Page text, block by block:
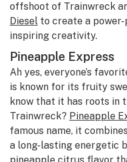
offshoot of Trainwreck
Diesel to create a
inspiring creativity.
Pineapple Express
Ah yes, everyone’s
is known for its fruity
know that it has roots in
Trainwreck? Pineapple
famous name, it
a long-lasting energetic